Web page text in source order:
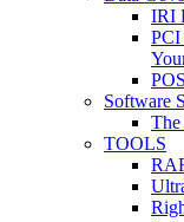
IRI
PCI
Software
The
TOOLS